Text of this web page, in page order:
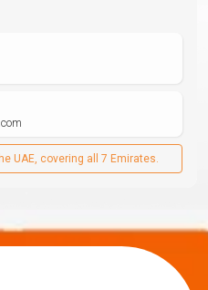
UAE, covering all 7 Emirates.